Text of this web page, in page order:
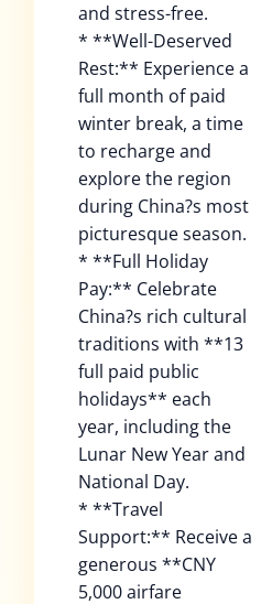
and stress-free.
* **Well-Deserved
Rest:** Experience a
full month of paid
winter break, a time
to recharge and
explore the region
during China?s most
picturesque season.
* **Full Holiday
Pay:** Celebrate
China?s rich cultural
traditions with **13
full paid public
holidays** each
year, including the
Lunar New Year and
National Day.
* **Travel
Support:** Receive a
generous **CNY
5,000 airfare